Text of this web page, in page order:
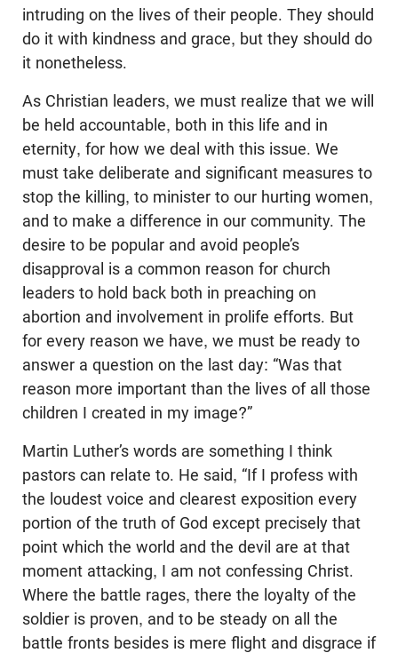
intruding on the lives of their people. They should
do it with kindness and grace, but they should do
it nonetheless.
As Christian leaders, we must realize that we will
be held accountable, both in this life and in
eternity, for how we deal with this issue. We
must take deliberate and significant measures to
stop the killing, to minister to our hurting women,
and to make a difference in our community. The
desire to be popular and avoid people’s
disapproval is a common reason for church
leaders to hold back both in preaching on
abortion and involvement in prolife efforts. But
for every reason we have, we must be ready to
answer a question on the last day: “Was that
reason more important than the lives of all those
children I created in my image?”
Martin Luther’s words are something I think
pastors can relate to. He said, “If I profess with
the loudest voice and clearest exposition every
portion of the truth of God except precisely that
point which the world and the devil are at that
moment attacking, I am not confessing Christ.
Where the battle rages, there the loyalty of the
soldier is proven, and to be steady on all the
battle fronts besides is mere flight and disgrace if